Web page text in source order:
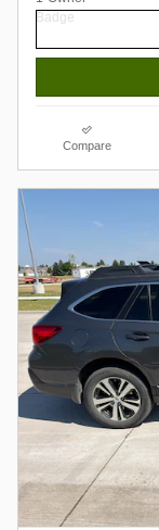
Compare